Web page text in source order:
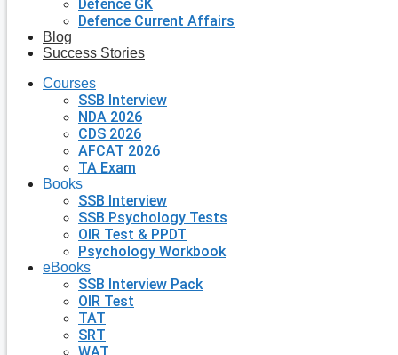
Defence GK
Defence Current Affairs
Blog
Success Stories
Courses
SSB Interview
NDA 2026
CDS 2026
AFCAT 2026
TA Exam
Books
SSB Interview
SSB Psychology Tests
OIR Test & PPDT
Psychology Workbook
eBooks
SSB Interview Pack
OIR Test
TAT
SRT